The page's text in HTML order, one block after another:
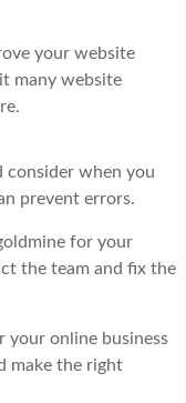
your website
many website
consider when you
prevent errors.
for your
the team and fix the
your online business
make the right